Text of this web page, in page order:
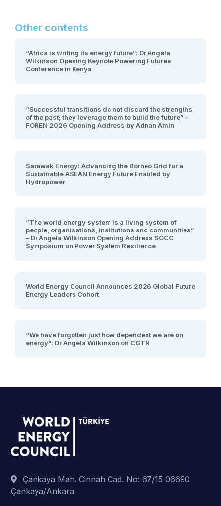
Other contents
“Africa is writing its energy future”: Dr Angela
Wilkinson Opening Keynote Powering Futures
Conference in Kenya
“Successful transitions do not discard the strengths
of the past; they leverage them to build the future” –
FOREN 2026 Opening Address by Adnan Amin
Sarawak Energy: Advancing the Borneo Grid for a
Sustainable ASEAN Energy Future Enabled by
Hydropower
“The world energy system is a living system of
people, organisations, institutions and communities”
– Dr Angela Wilkinson Opening Address SGCC
Symposium on Power System Resilience
World Energy Council Announces 2026 Global Future
Energy Leaders Cohort
“We have forgotten just how dependent we are on
energy”: Dr Angela Wilkinson on CGTN
Çankaya Mah. Cinnah Cad. No: 67/15 06690
Çankaya/Ankara